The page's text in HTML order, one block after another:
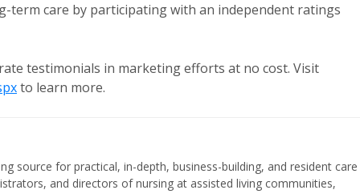
term care by participating with an independent ratings
testimonials in marketing efforts at no cost. Visit
to learn more.
source for practical, in-depth, business-building, and resident care
and directors of nursing at assisted living communities,